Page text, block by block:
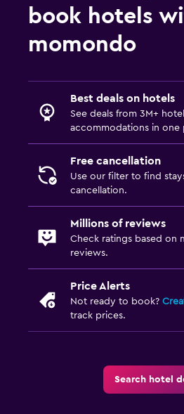
book hotels
momondo
Best deals on hotels
See deals from 3M+
accommodations in one
Free cancellation
Use our filter to find
cancellation.
Millions of reviews
Check ratings based on
reviews.
Price Alerts
Not ready to book?
track prices.
Search hotel